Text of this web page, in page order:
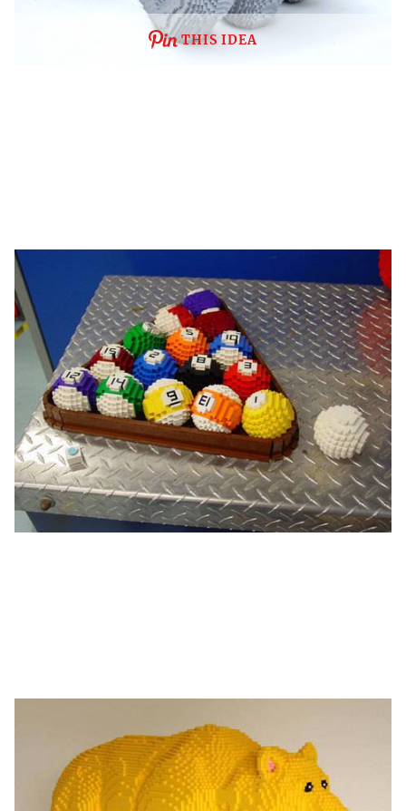
THIS IDEA